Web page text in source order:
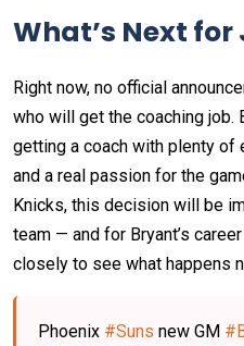
What’s Next
Right now, no official
who will get the coaching job.
getting a coach with plenty
and a real passion for the
Knicks, this decision will be
team — and for Bryant’s
closely to see what happens
Phoenix #Suns new GM